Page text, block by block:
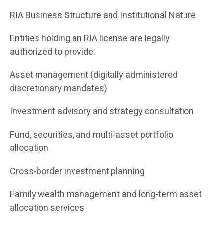
RIA Business Structure and Institutional Nature
Entities holding an RIA license are legally
authorized to provide:
Asset management (digitally administered
discretionary mandates)
Investment advisory and strategy consultation
Fund, securities, and multi-asset portfolio
allocation
Cross-border investment planning
Family wealth management and long-term asset
allocation services